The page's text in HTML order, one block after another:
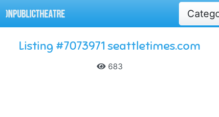
Listing #7073971 seattletimes.com
683